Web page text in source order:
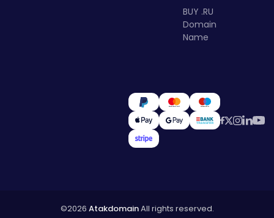
BUY .RU
Domain
Name
©2026 AtakdomainAll rights reserved.